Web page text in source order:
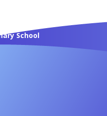
School